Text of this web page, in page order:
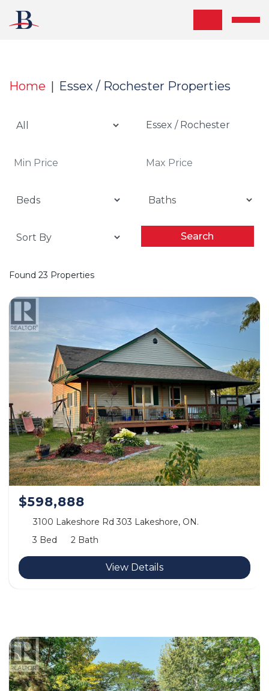
Home Essex / Rochester Properties
Essex / Rochester
Search
Found 23 Properties
$598,888
3100 Lakeshore Rd 303 Lakeshore, ON.
3 Bed
2 Bath
View Details